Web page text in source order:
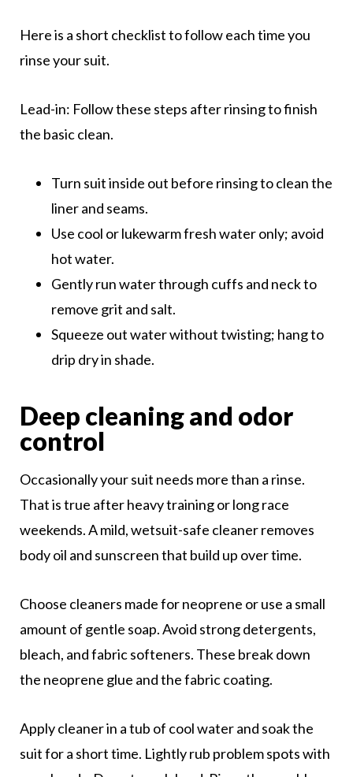
Here is a short checklist to follow each time you
rinse your suit.
Lead-in: Follow these steps after rinsing to finish
the basic clean.
Turn suit inside out before rinsing to clean the
liner and seams.
Use cool or lukewarm fresh water only; avoid
hot water.
Gently run water through cuffs and neck to
remove grit and salt.
Squeeze out water without twisting; hang to
drip dry in shade.
Deep cleaning and odor
control
Occasionally your suit needs more than a rinse.
That is true after heavy training or long race
weekends. A mild, wetsuit-safe cleaner removes
body oil and sunscreen that build up over time.
Choose cleaners made for neoprene or use a small
amount of gentle soap. Avoid strong detergents,
bleach, and fabric softeners. These break down
the neoprene glue and the fabric coating.
Apply cleaner in a tub of cool water and soak the
suit for a short time. Lightly rub problem spots with